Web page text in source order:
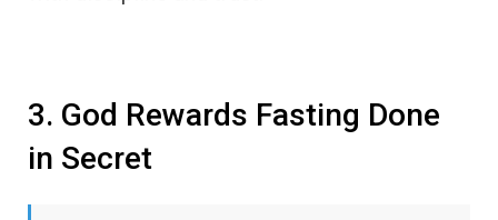
3. God Rewards Fasting Done
in Secret